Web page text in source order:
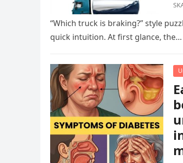
“Which truck is braking?” style
quick intuition. At first glance, the…